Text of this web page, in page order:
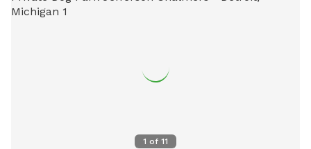
1 of 11